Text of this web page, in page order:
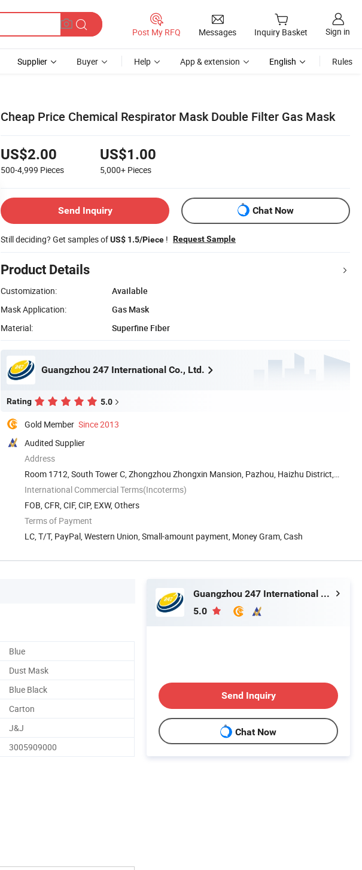
Post My RFQ Messages Inquiry Basket Sign in
Supplier Buyer Help App & extension English Rules
Cheap Price Chemical Respirator Mask Double Filter Gas Mask
US$2.00
500-4,999 Pieces
US$1.00
5,000+ Pieces
Send Inquiry Chat Now
Still deciding? Get samples ofUS$ 1.5/Piece ! Request Sample
Product Details
Customization:
Available
Mask Application:
Gas Mask
Material:
Superfine Fiber
Guangzhou 247 International Co., Ltd.
Rating 5.0
Gold Member Since 2013
Audited Supplier
Address
Room 1712, South Tower C, Zhongzhou Zhongxin Mansion, Pazhou, Haizhu District,
Guangzhou, ...
International Commercial Terms(Incoterms)
FOB, CFR, CIF, CIP, EXW, Others
Terms of Payment
LC, T/T, PayPal, Western Union, Small-amount payment, Money Gram, Cash
Blue
Dust Mask
Blue Black
Carton
J&J
3005909000
Guangzhou 247 International Co., Ltd.
5.0
Send Inquiry
Chat Now